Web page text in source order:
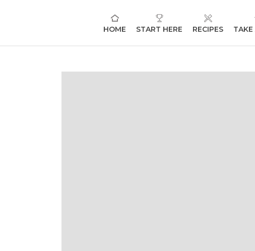
HOME START HERE RECIPES TAKE